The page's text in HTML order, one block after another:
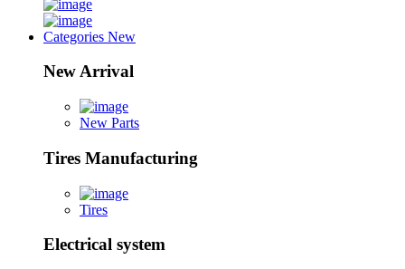
Categories New
New Arrival
New Parts
Tires Manufacturing
Tires
Electrical system